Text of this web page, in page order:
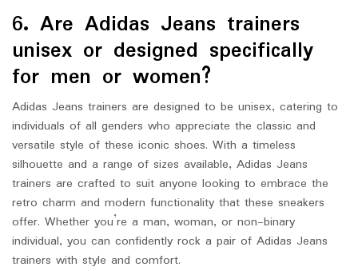
6. Are Adidas Jeans trainers
unisex or designed specifically
for men or women?
Adidas Jeans trainers are designed to be unisex, catering to
individuals of all genders who appreciate the classic and
versatile style of these iconic shoes. With a timeless
silhouette and a range of sizes available, Adidas Jeans
trainers are crafted to suit anyone looking to embrace the
retro charm and modern functionality that these sneakers
offer. Whether you’re a man, woman, or non-binary
individual, you can confidently rock a pair of Adidas Jeans
trainers with style and comfort.